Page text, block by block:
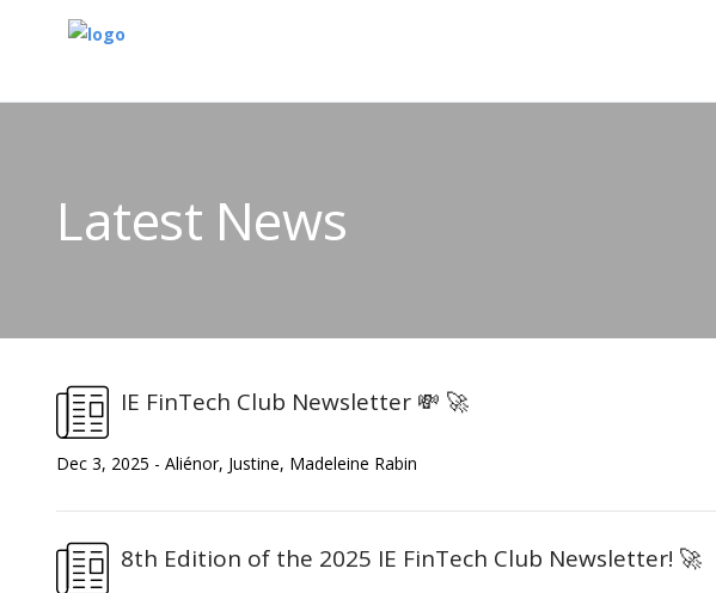
Latest News
IE FinTech Club Newsletter 💸 🚀
Dec 3, 2025 - Aliénor, Justine, Madeleine Rabin
8th Edition of the 2025 IE FinTech Club Newsletter! 🚀